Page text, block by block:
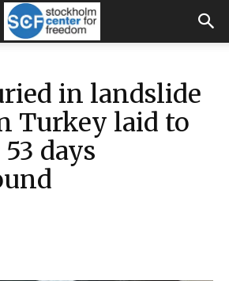
in landslide
Turkey laid to
days